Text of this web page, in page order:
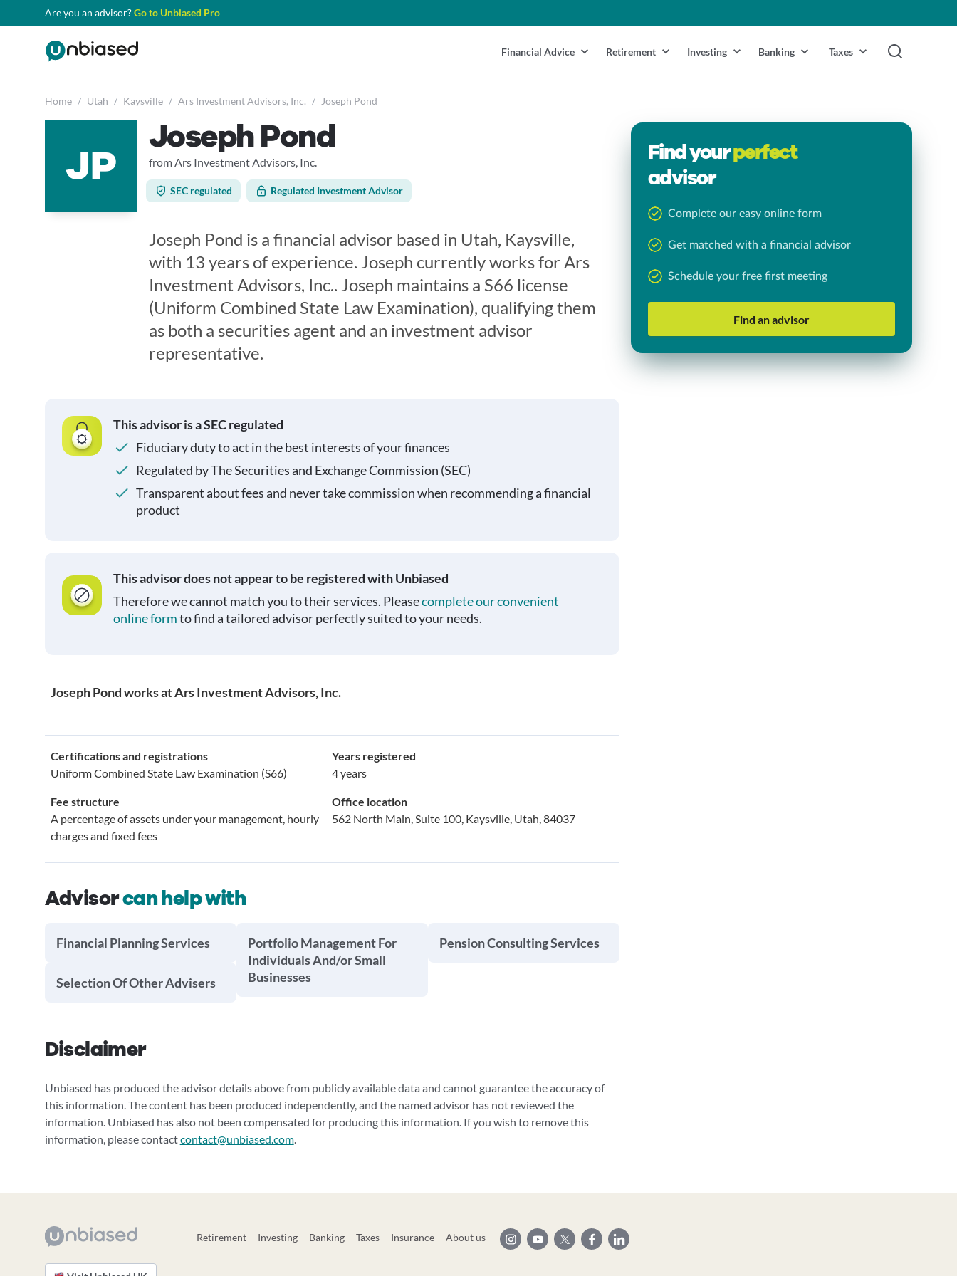
Are you an advisor?Go to Unbiased Pro
Financial Advice Retirement Investing Banking Taxes
Home / Utah / Kaysville / Ars Investment Advisors, Inc. / Joseph Pond
JP
Joseph Pond
from Ars Investment Advisors, Inc.
SEC regulated Regulated Investment Advisor
Joseph Pond is a financial advisor based in Utah, Kaysville,
with 13 years of experience. Joseph currently works for Ars
Investment Advisors, Inc.. Joseph maintains a S66 license
(Uniform Combined State Law Examination), qualifying them
as both a securities agent and an investment advisor
representative.
This advisor is a SEC regulated
Fiduciary duty to act in the best interests of your finances
Regulated by The Securities and Exchange Commission (SEC)
Transparent about fees and never take commission when recommending a financial
product
This advisor does not appear to be registered with Unbiased
Therefore we cannot match you to their services. Pleasecomplete our convenient
online formto find a tailored advisor perfectly suited to your needs.
Joseph Pond works at Ars Investment Advisors, Inc.
Certifications and registrations
Uniform Combined State Law Examination (S66)
Years registered
4 years
Fee structure
A percentage of assets under your management, hourly
charges and fixed fees
Office location
562 North Main, Suite 100, Kaysville, Utah, 84037
Advisorcan help with
Financial Planning Services
Selection Of Other Advisers
Portfolio Management For
Individuals And/or Small
Businesses
Pension Consulting Services
Disclaimer
Unbiased has produced the advisor details above from publicly available data and cannot guarantee the accuracy of
this information. The content has been produced independently, and the named advisor has not reviewed the
information. Unbiased has also not been compensated for producing this information. If you wish to remove this
information, please contactcontact@unbiased.com.
Find yourperfect
advisor
Complete our easy online form
Get matched with a financial advisor
Schedule your free first meeting
Find an advisor
Retirement Investing Banking Taxes Insurance About us